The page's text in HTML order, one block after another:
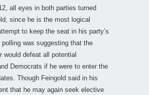
all eyes in both parties turned
since he is the most logical
to keep the seat in his party’s
was suggesting that the
would defeat all potential
Democrats if he were to enter the
Though Feingold said in his
that he may again seek elective